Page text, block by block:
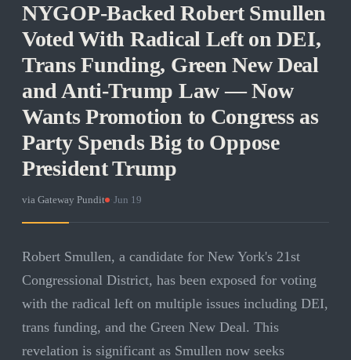
NYGOP-Backed Robert Smullen
Voted With Radical Left on DEI,
Trans Funding, Green New Deal
and Anti-Trump Law — Now
Wants Promotion to Congress as
Party Spends Big to Oppose
President Trump
via Gateway Pundit Jun 19
Robert Smullen, a candidate for New York's 21st
Congressional District, has been exposed for voting
with the radical left on multiple issues including DEI,
trans funding, and the Green New Deal. This
revelation is significant as Smullen now seeks